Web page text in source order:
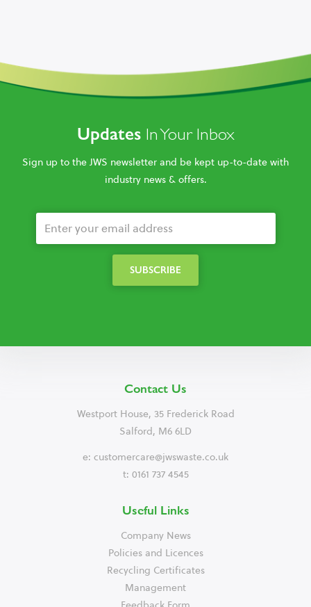
Updates In Your Inbox
Sign up to the JWS newsletter and be kept up-to-date with
industry news & offers.
Contact Us
Westport House, 35 Frederick Road
Salford, M6 6LD
e: customercare@jwswaste.co.uk
t: 0161 737 4545
Useful Links
Company News
Policies and Licences
Recycling Certificates
Management